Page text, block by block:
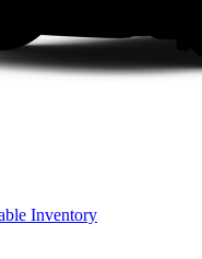
Inventory